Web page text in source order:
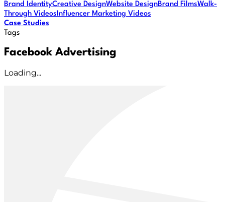
Brand IdentityCreative DesignWebsite DesignBrand FilmsWalk-
Through VideosInfluencer Marketing Videos
Case Studies
Tags
Facebook Advertising
Loading...